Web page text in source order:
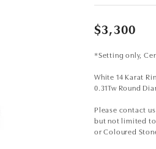
$3,300
*Setting only,
White 14 Karat
0.31Tw Round
Please contact
but not limited
or Coloured